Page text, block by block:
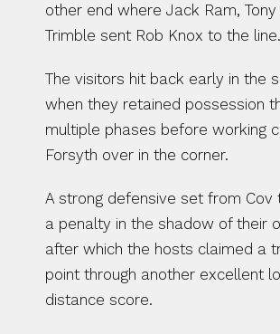
other end where Jack Ram, Tony
Trimble sent Rob Knox to the line.
The visitors hit back early in the
when they retained possession
multiple phases before working
Forsyth over in the corner.
A strong defensive set from Cov
a penalty in the shadow of their
after which the hosts claimed a
point through another excellent
distance score.